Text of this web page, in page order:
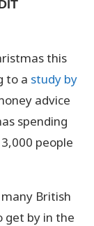
this
to a study by
advice
spending
people
British
get by in the